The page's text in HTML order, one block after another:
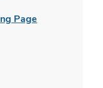
Page